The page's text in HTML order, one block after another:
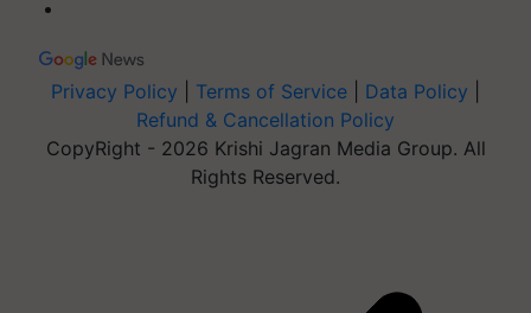
Privacy Policy Terms of Service Data Policy
Refund & Cancellation Policy
CopyRight - 2026 Krishi Jagran Media Group. All
Rights Reserved.